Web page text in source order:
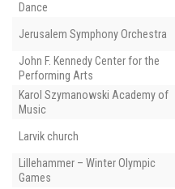
Dance
Jerusalem Symphony Orchestra
John F. Kennedy Center for the
Performing Arts
Karol Szymanowski Academy of
Music
Larvik church
Lillehammer – Winter Olympic
Games